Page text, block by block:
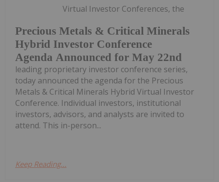
Precious Metals & Critical Minerals
Hybrid Investor Conference
Agenda Announced for May 22nd
Virtual Investor Conferences, the
leading proprietary investor conference series,
today announced the agenda for the Precious
Metals & Critical Minerals Hybrid Virtual Investor
Conference. Individual investors, institutional
investors, advisors, and analysts are invited to
attend. This in-person...
Keep Reading...